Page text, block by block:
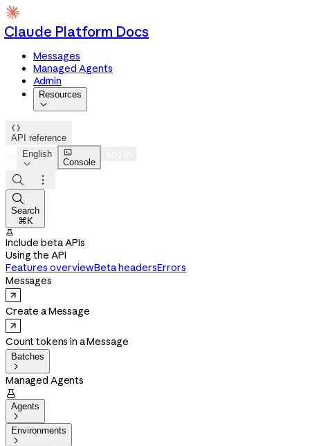
Claude Platform Docs
Messages
Managed Agents
Admin
Resources


API reference
English


Console



Search
⌘K

Include beta APIs
Using the API
Features overviewBeta headersErrors
Messages
Create a Message
Count tokens in a Message
Batches

Managed Agents

Agents

Environments
